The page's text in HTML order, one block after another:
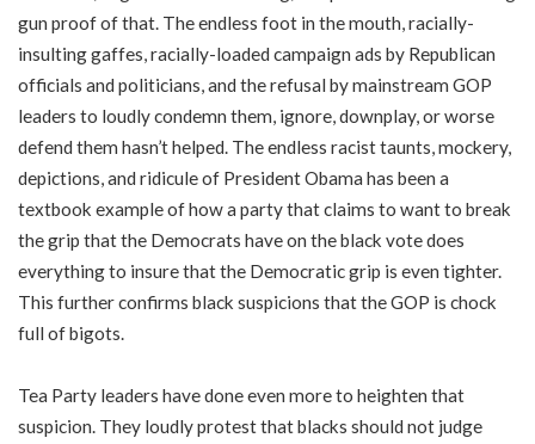
gun proof of that. The endless foot in the mouth, racially-
insulting gaffes, racially-loaded campaign ads by Republican
officials and politicians, and the refusal by mainstream GOP
leaders to loudly condemn them, ignore, downplay, or worse
defend them hasn’t helped. The endless racist taunts, mockery,
depictions, and ridicule of President Obama has been a
textbook example of how a party that claims to want to break
the grip that the Democrats have on the black vote does
everything to insure that the Democratic grip is even tighter.
This further confirms black suspicions that the GOP is chock
full of bigots.
Tea Party leaders have done even more to heighten that
suspicion. They loudly protest that blacks should not judge